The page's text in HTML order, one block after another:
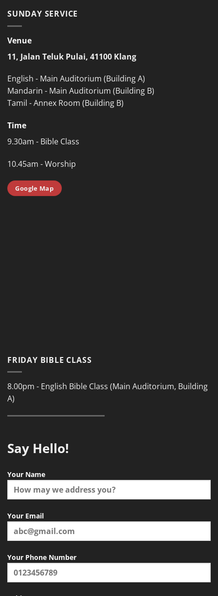
SUNDAY SERVICE
Venue
11, Jalan Teluk Pulai, 41100 Klang
English - Main Auditorium (Building A)
Mandarin - Main Auditorium (Building B)
Tamil - Annex Room (Building B)
Time
9.30am - Bible Class
10.45am - Worship
Google Map
FRIDAY BIBLE CLASS
8.00pm - English Bible Class (Main Auditorium, Building
A)
Say Hello!
Your Name
Your Email
Your Phone Number